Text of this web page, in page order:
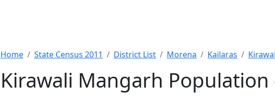
Home State Census 2011 District List Morena Kailaras
Kirawali Mangarh